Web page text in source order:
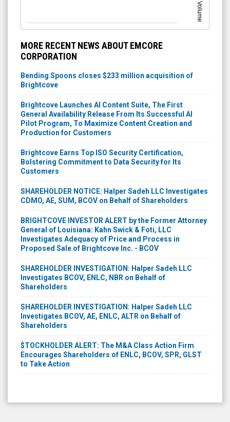
Volume
MORE RECENT NEWS ABOUT EMCORE
CORPORATION
Bending Spoons closes $233 million acquisition of
Brightcove
Brightcove Launches AI Content Suite, The First
General Availability Release From Its Successful AI
Pilot Program, To Maximize Content Creation and
Production for Customers
Brightcove Earns Top ISO Security Certification,
Bolstering Commitment to Data Security for Its
Customers
SHAREHOLDER NOTICE: Halper Sadeh LLC Investigates
CDMO, AE, SUM, BCOV on Behalf of Shareholders
BRIGHTCOVE INVESTOR ALERT by the Former Attorney
General of Louisiana: Kahn Swick & Foti, LLC
Investigates Adequacy of Price and Process in
Proposed Sale of Brightcove Inc. - BCOV
SHAREHOLDER INVESTIGATION: Halper Sadeh LLC
Investigates BCOV, ENLC, NBR on Behalf of
Shareholders
SHAREHOLDER INVESTIGATION: Halper Sadeh LLC
Investigates BCOV, AE, ENLC, ALTR on Behalf of
Shareholders
$TOCKHOLDER ALERT: The M&A Class Action Firm
Encourages Shareholders of ENLC, BCOV, SPR, GLST
to Take Action